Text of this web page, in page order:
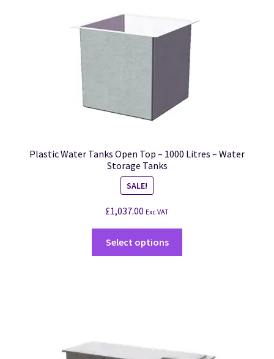
Plastic Water Tanks Open Top – 1000 Litres – Water
Storage Tanks
SALE!
£1,037.00 Exc VAT
Select options